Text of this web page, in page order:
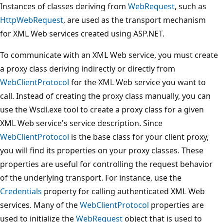
Instances of classes deriving from WebRequest, such as
HttpWebRequest, are used as the transport mechanism
for XML Web services created using ASP.NET.
To communicate with an XML Web service, you must create
a proxy class deriving indirectly or directly from
WebClientProtocol for the XML Web service you want to
call. Instead of creating the proxy class manually, you can
use the Wsdl.exe tool to create a proxy class for a given
XML Web service's service description. Since
WebClientProtocol is the base class for your client proxy,
you will find its properties on your proxy classes. These
properties are useful for controlling the request behavior
of the underlying transport. For instance, use the
Credentials property for calling authenticated XML Web
services. Many of theWebClientProtocol properties are
used to initialize theWebRequestobject that is used to